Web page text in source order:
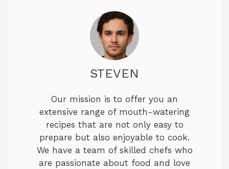
STEVEN
Our mission is to offer you an
extensive range of mouth-watering
recipes that are not only easy to
prepare but also enjoyable to cook.
We have a team of skilled chefs who
are passionate about food and love